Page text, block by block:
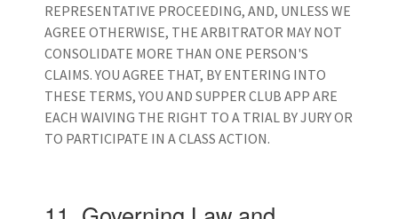
REPRESENTATIVE PROCEEDING, AND, UNLESS WE
AGREE OTHERWISE, THE ARBITRATOR MAY NOT
CONSOLIDATE MORE THAN ONE PERSON'S
CLAIMS. YOU AGREE THAT, BY ENTERING INTO
THESE TERMS, YOU AND SUPPER CLUB APP ARE
EACH WAIVING THE RIGHT TO A TRIAL BY JURY OR
TO PARTICIPATE IN A CLASS ACTION.